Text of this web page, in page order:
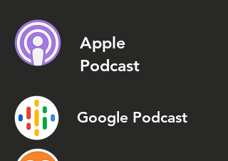
Apple
Podcast
Google Podcast